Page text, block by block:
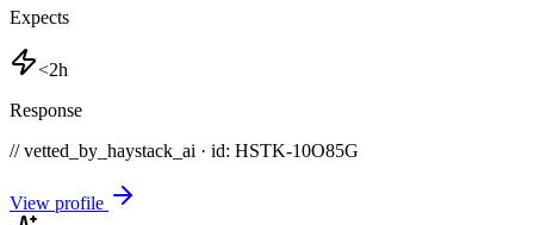
Expects
<2h
Response
// vetted_by_haystack_ai · id: HSTK-10O85G
View profile